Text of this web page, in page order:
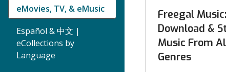
eMovies, TV, & eMusic
Español & 中文 |
eCollections by
Language
Freegal Music:
Download &
Music From
Genres